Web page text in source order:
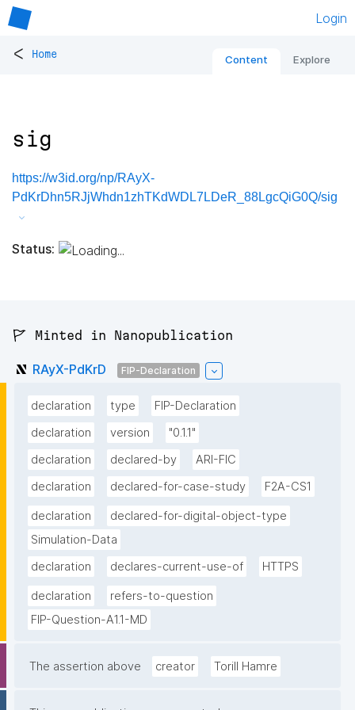
Login
< Home Content Explore
sig
https://w3id.org/np/RAyX-
PdKrDhn5RJjWhdn1zhTKdWDL7LDeR_88LgcQiG0Q/sig
Status:
🚩 Minted in Nanopublication
RAyX-PdKrD FIP-Declaration
declaration type
FIP-Declaration
declaration
version
"0.1.1"
declaration
declared-by
ARI-FIC
declaration
declared-for-case-study F2A-CS1
declaration
declared-for-digital-object-type
Simulation-Data
declaration
declares-current-use-of HTTPS
declaration
refers-to-question
FIP-Question-A1.1-MD
The assertion above creator Torill Hamre